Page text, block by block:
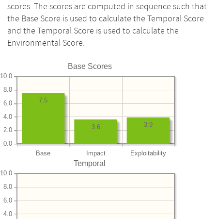
scores. The scores are computed in sequence such that
the Base Score is used to calculate the Temporal Score
and the Temporal Score is used to calculate the
Environmental Score.
Base Scores
Base Impact Exploitability
0.0
2.0
4.0
6.0
8.0
10.0
3.9
3.6
7.5
Temporal
4.0
6.0
8.0
10.0